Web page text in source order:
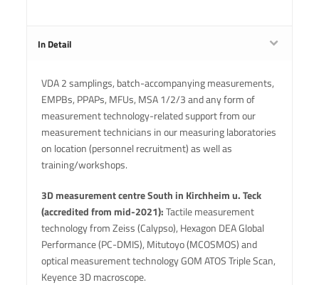
In Detail
VDA 2 samplings, batch-accompanying measurements,
EMPBs, PPAPs, MFUs, MSA 1/2/3 and any form of
measurement technology-related support from our
measurement technicians in our measuring laboratories
on location (personnel recruitment) as well as
training/workshops.
3D measurement centre South in Kirchheim u. Teck
(accredited from mid-2021):Tactile measurement
technology from Zeiss (Calypso), Hexagon DEA Global
Performance (PC-DMIS), Mitutoyo (MCOSMOS) and
optical measurement technology GOM ATOS Triple Scan,
Keyence 3D macroscope.